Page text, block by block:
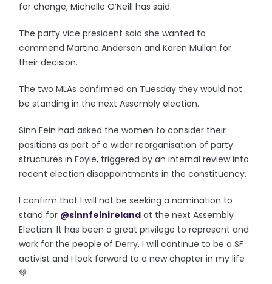
for change, Michelle O’Neill has said.
The party vice president said she wanted to
commend Martina Anderson and Karen Mullan for
their decision.
The two MLAs confirmed on Tuesday they would not
be standing in the next Assembly election.
Sinn Fein had asked the women to consider their
positions as part of a wider reorganisation of party
structures in Foyle, triggered by an internal review into
recent election disappointments in the constituency.
I confirm that I will not be seeking a nomination to
stand for @sinnfeinireland at the next Assembly
Election. It has been a great privilege to represent and
work for the people of Derry. I will continue to be a SF
activist and I look forward to a new chapter in my life
💚